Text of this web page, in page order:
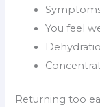
You feel
Returning too